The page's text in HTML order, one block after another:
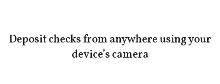
Deposit checks from anywhere using your
device’s camera